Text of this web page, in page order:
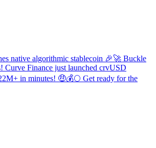
native algorithmic stablecoin 🎉🚀 Buckle
Curve Finance just launched crvUSD
in minutes! 🤑💰🌕 Get ready for the